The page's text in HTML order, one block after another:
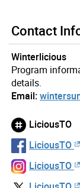
Contact
Winterlicious
Program
details.
Email:
LiciousTO
LiciousTO
LiciousTO